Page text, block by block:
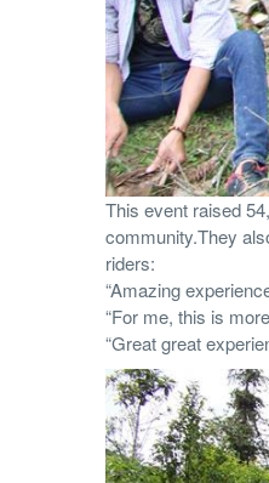
This event raised
community.They
riders:
“Amazing
“For me, this is
“Great great